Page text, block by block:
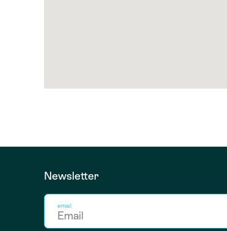
Newsletter
email